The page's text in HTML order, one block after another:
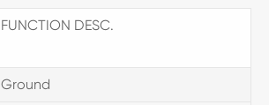
FUNCTION DESC.
Ground